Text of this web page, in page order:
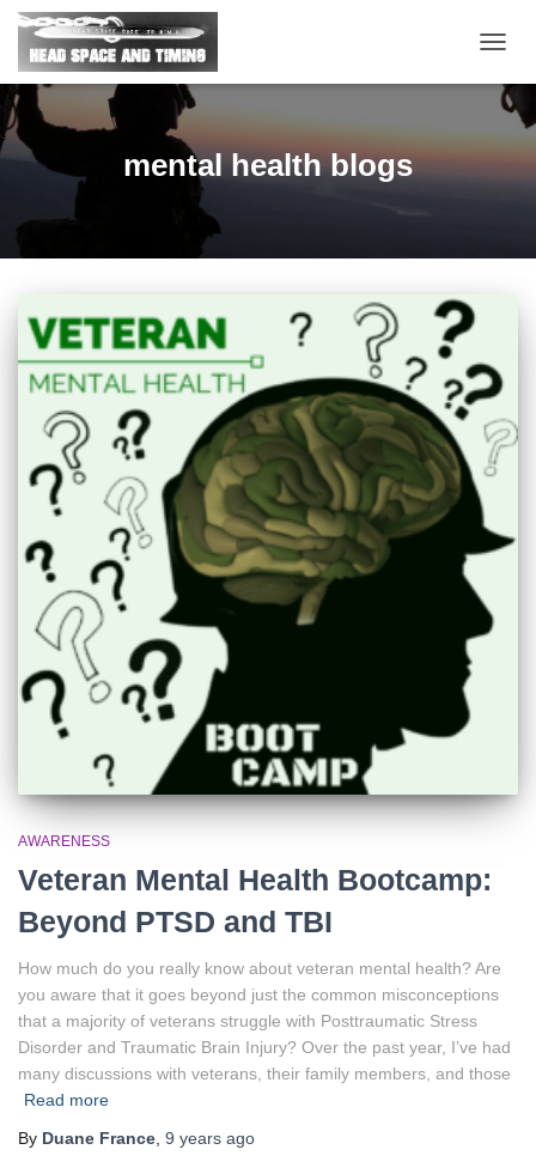
mental health blogs
AWARENESS
Veteran Mental Health Bootcamp:
Beyond PTSD and TBI
How much do you really know about veteran mental health? Are
you aware that it goes beyond just the common misconceptions
that a majority of veterans struggle with Posttraumatic Stress
Disorder and Traumatic Brain Injury? Over the past year, I’ve had
many discussions with veterans, their family members, and those
Read more
By Duane France 9 years ago